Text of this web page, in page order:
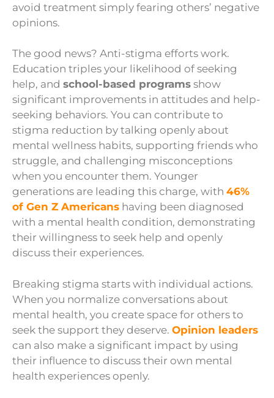
avoid treatment simply fearing others’ negative
opinions.
The good news? Anti-stigma efforts work.
Education triples your likelihood of seeking
help, and school-based programs show
significant improvements in attitudes and help-
seeking behaviors. You can contribute to
stigma reduction by talking openly about
mental wellness habits, supporting friends who
struggle, and challenging misconceptions
when you encounter them. Younger
generations are leading this charge, with 46%
of Gen Z Americans having been diagnosed
with a mental health condition, demonstrating
their willingness to seek help and openly
discuss their experiences.
Breaking stigma starts with individual actions.
When you normalize conversations about
mental health, you create space for others to
seek the support they deserve. Opinion leaders
can also make a significant impact by using
their influence to discuss their own mental
health experiences openly.